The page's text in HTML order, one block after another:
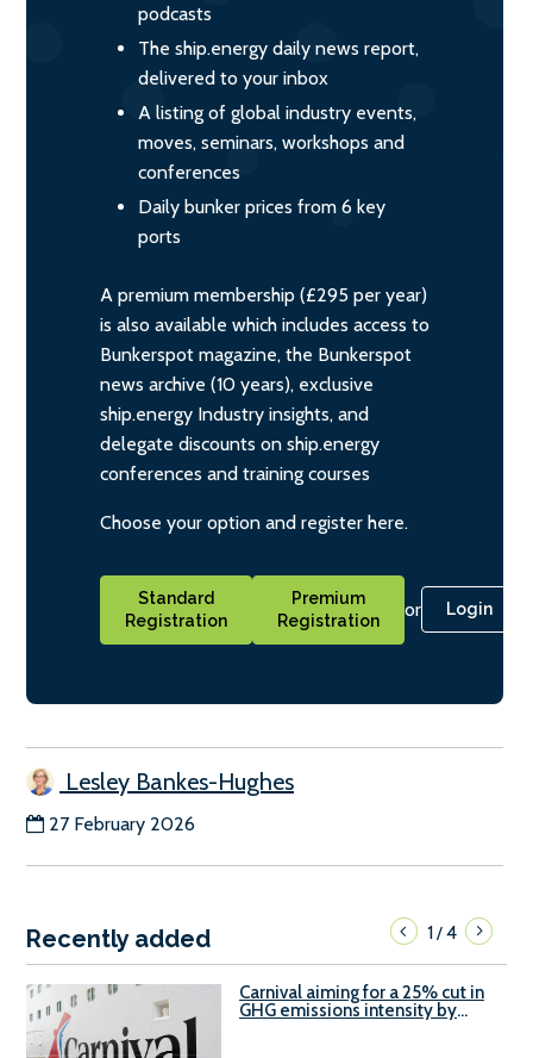
podcasts
The ship.energy daily news report,
delivered to your inbox
A listing of global industry events,
moves, seminars, workshops and
conferences
Daily bunker prices from 6 key
ports
A premium membership (£295 per year)
is also available which includes access to
Bunkerspot magazine, the Bunkerspot
news archive (10 years), exclusive
ship.energy Industry insights, and
delegate discounts on ship.energy
conferences and training courses
Choose your option and register here.
Standard
Registration
Premium
Registration
or Login
Lesley Bankes-Hughes
27 February 2026
Recently added 1/4
Carnival aiming for a 25% cut in
GHG emissions intensity by